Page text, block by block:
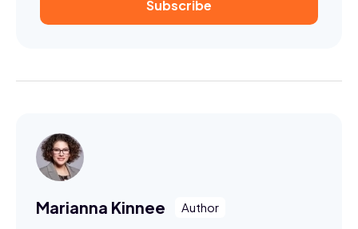
Marianna Kinnee